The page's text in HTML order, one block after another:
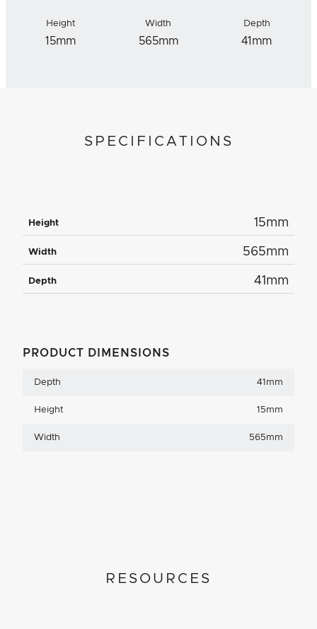
Height
15mm
Width
565mm
Depth
41mm
SPECIFICATIONS
Height 15mm
Width 565mm
Depth 41mm
PRODUCT DIMENSIONS
Depth 41mm
Height 15mm
Width 565mm
RESOURCES